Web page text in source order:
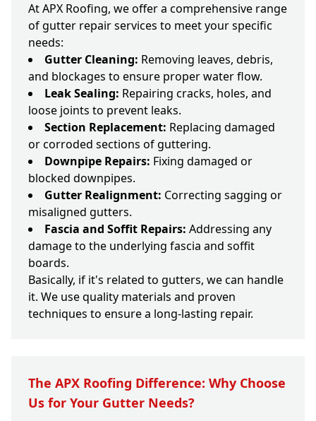
At APX Roofing, we offer a comprehensive range
of gutter repair services to meet your specific
needs:
Gutter Cleaning: Removing leaves, debris,
and blockages to ensure proper water flow.
Leak Sealing: Repairing cracks, holes, and
loose joints to prevent leaks.
Section Replacement: Replacing damaged
or corroded sections of guttering.
Downpipe Repairs: Fixing damaged or
blocked downpipes.
Gutter Realignment: Correcting sagging or
misaligned gutters.
Fascia and Soffit Repairs: Addressing any
damage to the underlying fascia and soffit
boards.
Basically, if it's related to gutters, we can handle
it. We use quality materials and proven
techniques to ensure a long-lasting repair.
The APX Roofing Difference: Why Choose
Us for Your Gutter Needs?